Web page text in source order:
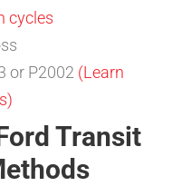
cycles
or P2002 (Learn
Transit